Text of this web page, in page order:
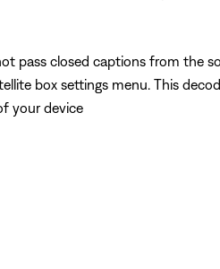
pass closed captions from the
box settings menu. This
your device